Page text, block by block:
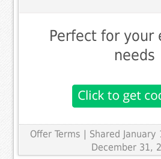
Perfect for your
needs
Offer Terms | Shared
December 31,